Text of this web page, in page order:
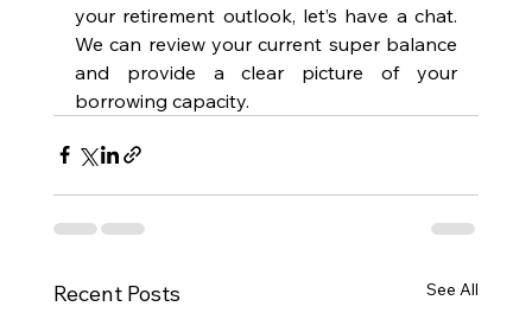
your retirement outlook, let’s have a chat.
We can review your current super balance
and provide a clear picture of your
borrowing capacity.
Recent Posts See All